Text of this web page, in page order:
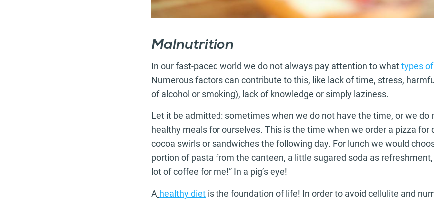
Malnutrition
In our fast-paced world we do not always pay attention to whattypes
Numerous factors can contribute to this, like lack of time, stress,
of alcohol or smoking), lack of knowledge or simply laziness.
Let it be admitted: sometimes when we do not have the time, or we do
healthy meals for ourselves. This is the time when we order a pizza for
cocoa swirls or sandwiches the following day. For lunch we would
portion of pasta from the canteen, a little sugared soda as refreshment,
lot of coffee for me!” In a pig’s eye!
A healthy diet is the foundation of life! In order to avoid cellulite and